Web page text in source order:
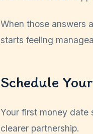
When those answers
starts feeling
Schedule
Your first money date
clearer partnership.